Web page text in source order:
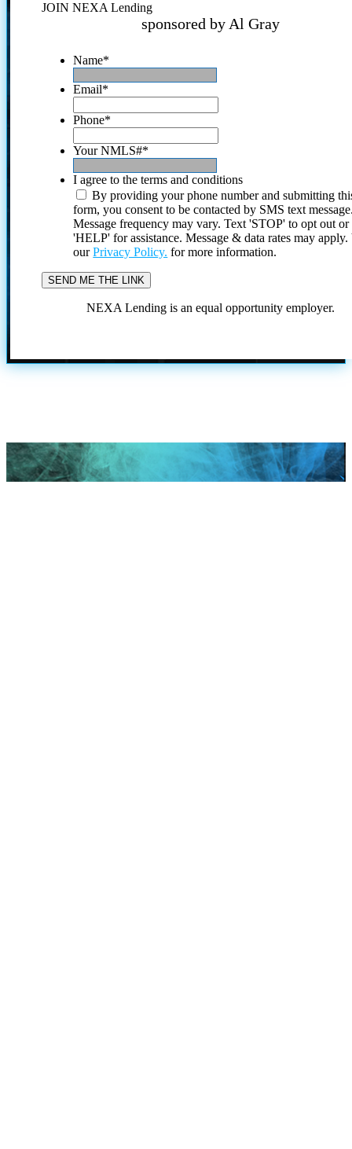
JOIN NEXA Lending
sponsored by Al Gray
Name*
Email*
Phone*
Your NMLS#*
I agree to the terms and conditions
By providing your phone number and submitting
form, you consent to be contacted by SMS text
Message frequency may vary. Text 'STOP' to opt out or
'HELP' for assistance. Message & data rates may
ourPrivacy Policy. for more information.
NEXA Lending is an equal opportunity employer.